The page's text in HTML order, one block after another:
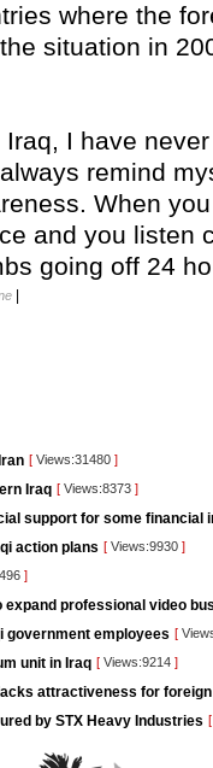
where the
situation in
I have
remind
When
and you listen
going off 24
[ Views:31480 ]
Iraq [ Views:8373 ]
support for some financial
action plans [ Views:9930 ]
]
professional video
government employees [
unit in Iraq [ Views:9214 ]
attractiveness for
by STX Heavy Industries [